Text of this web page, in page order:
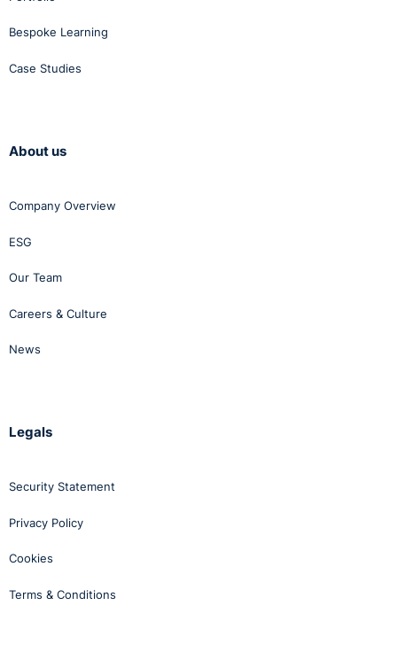
Bespoke Learning
Case Studies
About us
Company Overview
ESG
Our Team
Careers & Culture
News
Legals
Security Statement
Privacy Policy
Cookies
Terms & Conditions